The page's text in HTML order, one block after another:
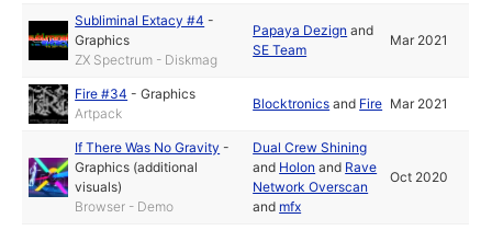
Subliminal Extacy #4 -
Graphics
ZX Spectrum - Diskmag
Papaya Dezign and
SE Team
Mar 2021
Fire #34 -Graphics
Artpack
Blocktronics and Fire Mar 2021
If There Was No Gravity -
Graphics (additional
visuals)
Browser - Demo
Dual Crew Shining
and Holon and Rave
Network Overscan
and mfx
Oct 2020